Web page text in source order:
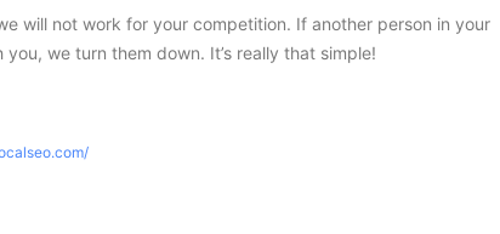
will not work for your competition. If another person in your
we turn them down. It’s really that simple!